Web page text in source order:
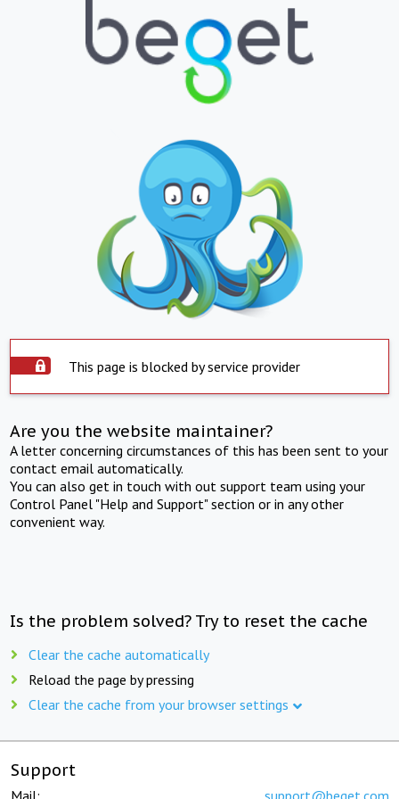
This page is blocked by service provider
Are you the website maintainer?
A letter concerning circumstances of this has been sent to your
contact email automatically.
You can also get in touch with out support team using your
Control Panel "Help and Support" section or in any other
convenient way.
Is the problem solved? Try to reset the cache
Clear the cache automatically
Reload the page by pressing
Clear the cache from your browser settings
Support
Mail: support@beget.com